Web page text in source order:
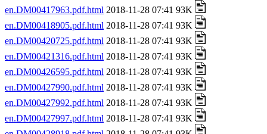
en.DM00417963.pdf.html 2018-11-28 07:41 93K
en.DM00418905.pdf.html 2018-11-28 07:41 93K
en.DM00420725.pdf.html 2018-11-28 07:41 93K
en.DM00421316.pdf.html 2018-11-28 07:41 93K
en.DM00426595.pdf.html 2018-11-28 07:41 93K
en.DM00427990.pdf.html 2018-11-28 07:41 93K
en.DM00427992.pdf.html 2018-11-28 07:41 93K
en.DM00427997.pdf.html 2018-11-28 07:41 93K